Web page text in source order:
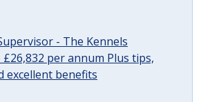
- The Kennels
per annum Plus tips,
excellent benefits